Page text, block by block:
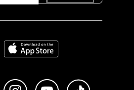
Download on the App Store
Like us on FacebookFollow us on Instagram
Subscribe to us on